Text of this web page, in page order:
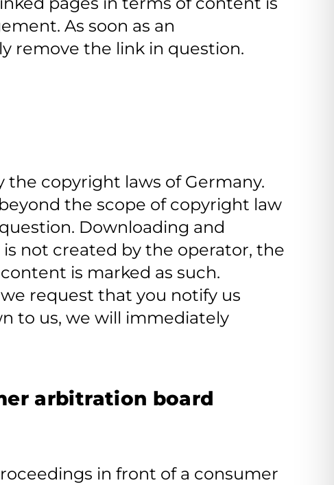
As soon as an
remove the link in question.
copyright laws of Germany.
the scope of copyright law
Downloading and
not created by the operator, the
is marked as such.
request that you notify us
to us, we will immediately
arbitration board
in front of a consumer